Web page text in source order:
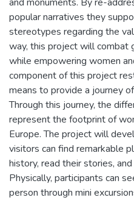
popular narratives they
stereotypes regarding the
way, this project will
while empowering women
component of this project
means to provide a journey
Through this journey, the
represent the footprint of
Europe. The project will
visitors can find remarkable
history, read their stories,
Physically, participants can
person through mini